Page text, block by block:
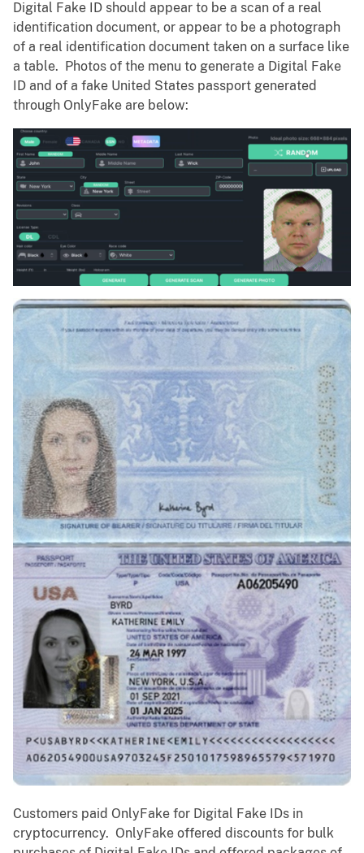
Digital Fake ID should appear to be a scan of a real
identification document, or appear to be a photograph
of a real identification document taken on a surface like
a table. Photos of the menu to generate a Digital Fake
ID and of a fake United States passport generated
through OnlyFake are below:
Customers paid OnlyFake for Digital Fake IDs in
cryptocurrency. OnlyFake offered discounts for bulk